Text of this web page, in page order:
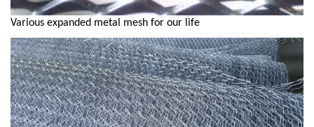
Various expanded metal mesh for our life